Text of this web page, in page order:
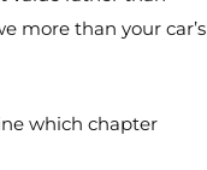
more than your car’s
which chapter